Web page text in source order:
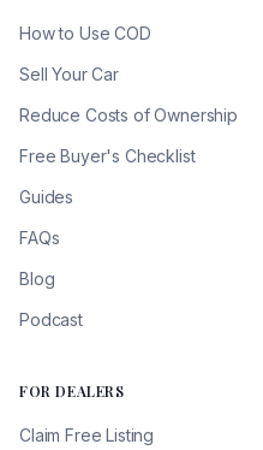
How to Use COD
Sell Your Car
Reduce Costs of Ownership
Free Buyer's Checklist
Guides
FAQs
Blog
Podcast
FOR DEALERS
Claim Free Listing